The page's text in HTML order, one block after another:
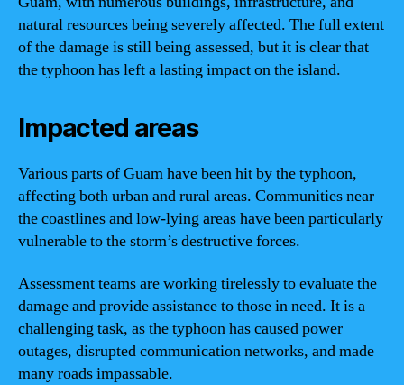
natural resources being severely affected. The full extent
of the damage is still being assessed, but it is clear that
the typhoon has left a lasting impact on the island.
Impacted areas
Various parts of Guam have been hit by the typhoon,
affecting both urban and rural areas. Communities near
the coastlines and low-lying areas have been particularly
vulnerable to the storm’s destructive forces.
Assessment teams are working tirelessly to evaluate the
damage and provide assistance to those in need. It is a
challenging task, as the typhoon has caused power
outages, disrupted communication networks, and made
many roads impassable.